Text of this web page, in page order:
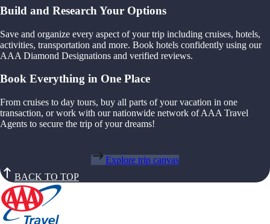
Build and Research Your Options
Save and organize every aspect of your trip including cruises, hotels,
activities, transportation and more. Book hotels confidently using our
AAA Diamond Designations and verified reviews.
Book Everything in One Place
From cruises to day tours, buy all parts of your vacation in one
transaction, or work with our nationwide network of AAA Travel
Agents to secure the trip of your dreams!
Explore trip canvas
BACK TO TOP